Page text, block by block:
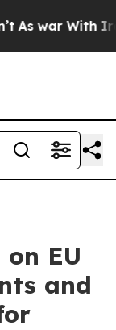
war With Iran
EU
and